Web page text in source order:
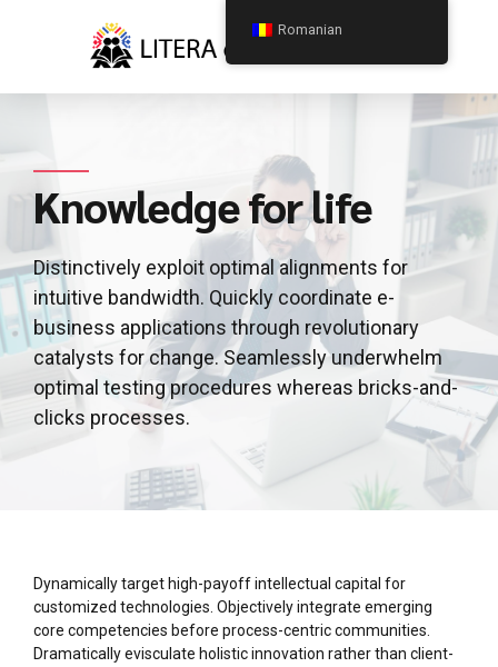
Knowledge for life
Distinctively exploit optimal alignments for
intuitive bandwidth. Quickly coordinate e-
business applications through revolutionary
catalysts for change. Seamlessly underwhelm
optimal testing procedures whereas bricks-and-
clicks processes.
Dynamically target high-payoff intellectual capital for
customized technologies. Objectively integrate emerging
core competencies before process-centric communities.
Dramatically evisculate holistic innovation rather than client-
Romanian